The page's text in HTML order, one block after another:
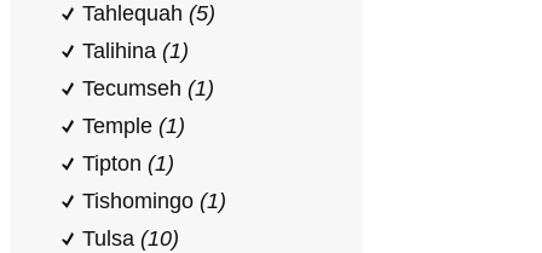
Tahlequah (5)
Talihina (1)
Tecumseh (1)
Temple (1)
Tipton (1)
Tishomingo (1)
Tulsa (10)